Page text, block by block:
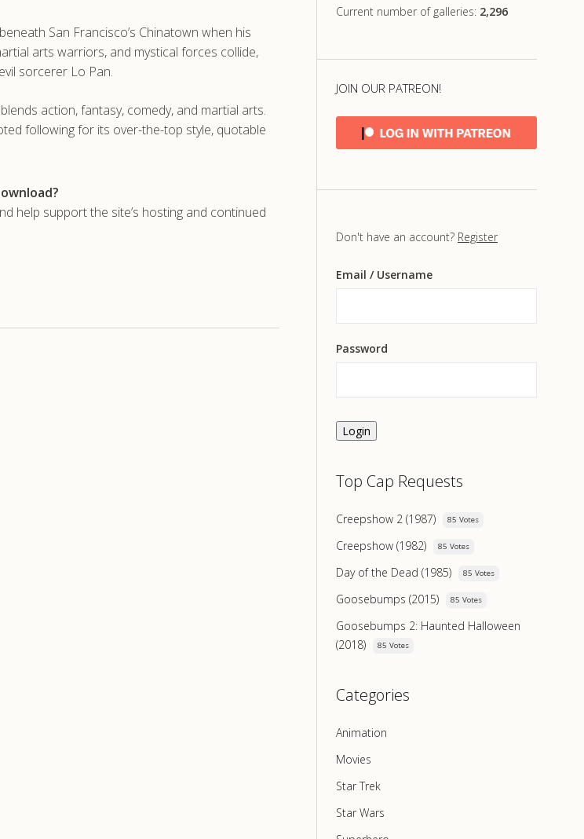
San Francisco’s Chinatown when his
arts warriors, and mystical forces collide,
sorcerer Lo Pan.
action, fantasy, comedy, and martial arts.
following for its over-the-top style, quotable
help support the site’s hosting and continued
Current number of galleries: 2,296
JOIN OUR PATREON!
Don't have an account? Register
Email / Username
Password
Login
Top Cap Requests
Creepshow 2 (1987) 85 Votes
Creepshow (1982) 85 Votes
Day of the Dead (1985) 85 Votes
Goosebumps (2015) 85 Votes
Goosebumps 2: Haunted Halloween
(2018)
85 Votes
Categories
Animation
Movies
Star Trek
Star Wars